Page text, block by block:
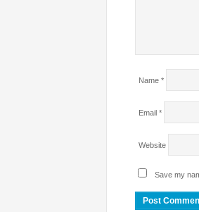
Name *
Email *
Website
Save my